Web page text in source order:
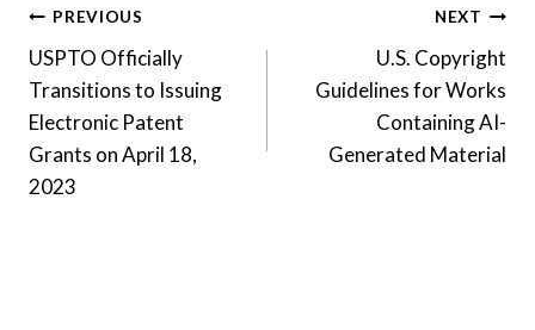
Post
navigation
PREVIOUS
USPTO Officially
Transitions to Issuing
Electronic Patent
Grants on April 18,
2023
NEXT
U.S. Copyright
Guidelines for Works
Containing AI-
Generated Material